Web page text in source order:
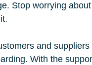
Stop worrying
and
With the